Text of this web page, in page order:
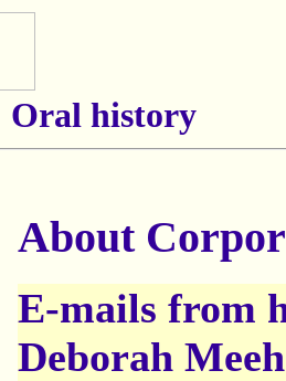
Oral history
About
E-mails from
Deborah